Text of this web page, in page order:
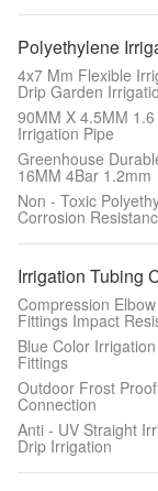
Polyethylene
4x7 Mm Flexible
Drip Garden
90MM X 4.5MM
Irrigation Pipe
Greenhouse
16MM 4Bar 1.2mm
Non - Toxic
Corrosion
Irrigation Tubing
Compression
Fittings Impact
Blue Color
Fittings
Outdoor Frost
Connection
Anti - UV Straight
Drip Irrigation